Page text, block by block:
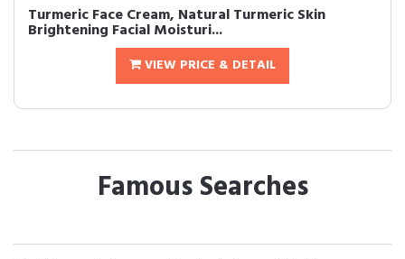
Turmeric Face Cream, Natural Turmeric Skin
Brightening Facial Moisturi...
VIEW PRICE & DETAIL
Famous Searches